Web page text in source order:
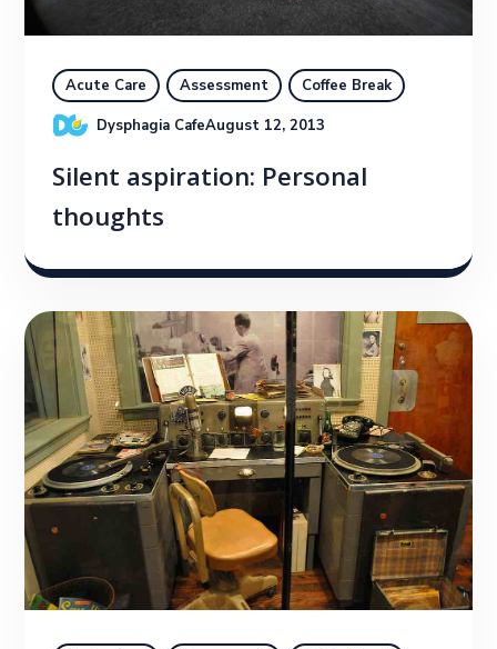
Acute Care Assessment
Coffee Break
Dysphagia CafeAugust 12, 2013
Silent aspiration: Personal
thoughts